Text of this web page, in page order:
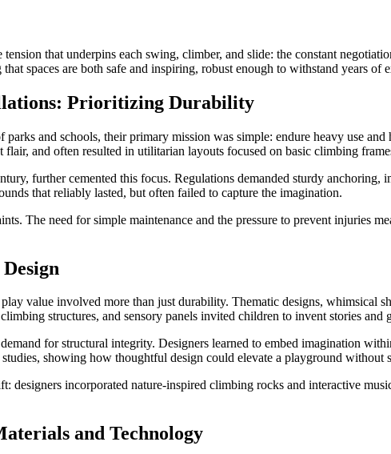
that underpins each swing, climber, and slide: the constant
spaces are both safe and inspiring, robust enough to withstand years
Prioritizing Durability
and schools, their primary mission was simple: endure heavy use
and often resulted in utilitarian layouts focused on basic climbing
further cemented this focus. Regulations demanded sturdy
that reliably lasted, but often failed to capture the imagination.
The need for simple maintenance and the pressure to prevent injuries
value involved more than just durability. Thematic designs, whimsical
structures, and sensory panels invited children to invent stories and
for structural integrity. Designers learned to embed imagination
showing how thoughtful design could elevate a playground without
designers incorporated nature-inspired climbing rocks and interactive
and Technology